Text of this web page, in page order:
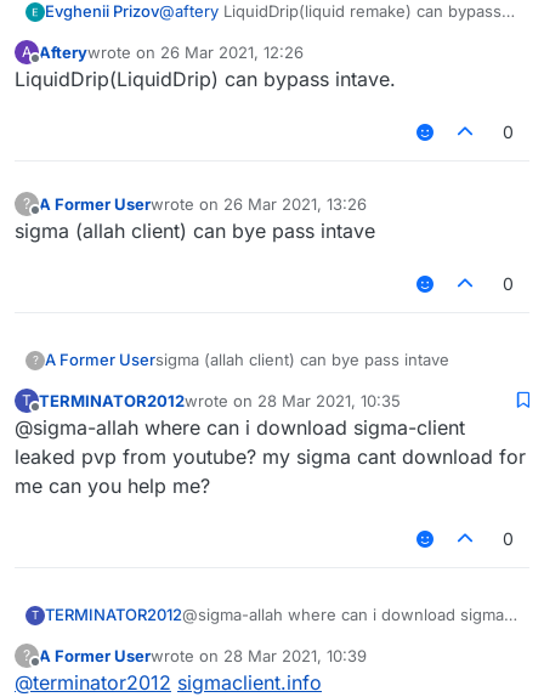
Evghenii Prizov@aftery LiquidDrip(liquid remake) can bypass
A
Offline
Afterywrote on 26 Mar 2021, 12:26
last edited by
LiquidDrip(LiquidDrip) can bypass intave.
0
?
Offline
A Former Userwrote on 26 Mar 2021, 13:26
last edited by
sigma (allah client) can bye pass intave
0
? A Former Usersigma (allah client) can bye pass intave
T
Offline
TERMINATOR2012wrote on 28 Mar 2021, 10:35
last edited by
@sigma-allah where can i download sigma-client
leaked pvp from youtube? my sigma cant download for
me can you help me?
0
T TERMINATOR2012@sigma-allah where can i download sigma-
cant download for me can you help me?
?
Offline
A Former Userwrote on 28 Mar 2021, 10:39
last edited by
@terminator2012 sigmaclient.info